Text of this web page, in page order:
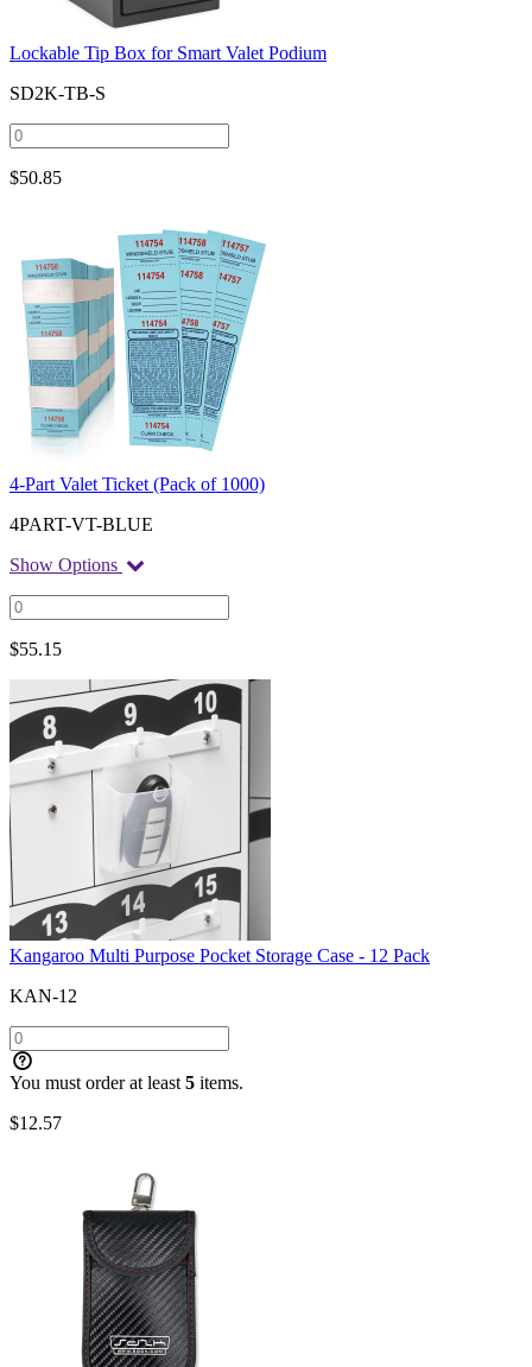
Lockable Tip Box for Smart Valet Podium
SD2K-TB-S
$50.85
4-Part Valet Ticket (Pack of 1000)
4PART-VT-BLUE
Show Options
$55.15
Kangaroo Multi Purpose Pocket Storage Case - 12 Pack
KAN-12
You must order at least 5 items.
$12.57